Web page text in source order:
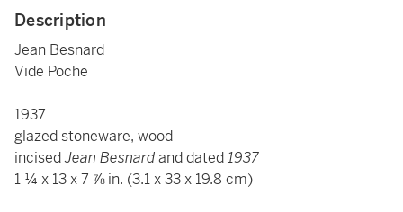
Description
Jean Besnard
Vide Poche
1937
glazed stoneware, wood
incisedJean Besnardand dated1937
1 ¼ x 13 x 7 ⅞ in. (3.1 x 33 x 19.8 cm)